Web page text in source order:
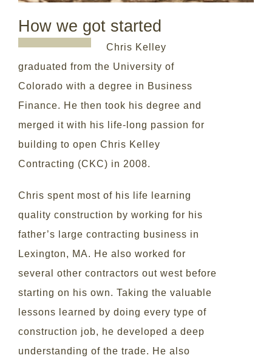
How we got started
Chris Kelley
graduated from the University of
Colorado with a degree in Business
Finance. He then took his degree and
merged it with his life-long passion for
building to open Chris Kelley
Contracting (CKC) in 2008.
Chris spent most of his life learning
quality construction by working for his
father’s large contracting business in
Lexington, MA. He also worked for
several other contractors out west before
starting on his own. Taking the valuable
lessons learned by doing every type of
construction job, he developed a deep
understanding of the trade. He also